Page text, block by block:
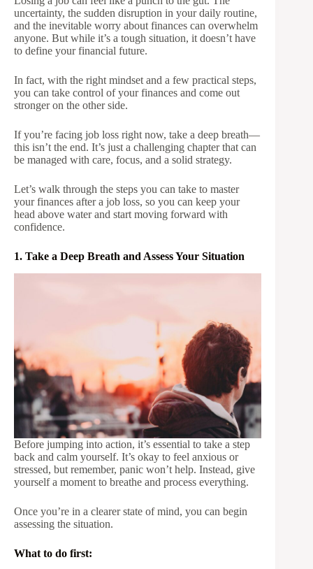
uncertainty, the sudden disruption in your daily routine,
and the inevitable worry about finances can overwhelm
anyone. But while it’s a tough situation, it doesn’t have
to define your financial future.
In fact, with the right mindset and a few practical steps,
you can take control of your finances and come out
stronger on the other side.
If you’re facing job loss right now, take a deep breath—
this isn’t the end. It’s just a challenging chapter that can
be managed with care, focus, and a solid strategy.
Let’s walk through the steps you can take to master
your finances after a job loss, so you can keep your
head above water and start moving forward with
confidence.
1. Take a Deep Breath and Assess Your Situation
Before jumping into action, it’s essential to take a step
back and calm yourself. It’s okay to feel anxious or
stressed, but remember, panic won’t help. Instead, give
yourself a moment to breathe and process everything.
Once you’re in a clearer state of mind, you can begin
assessing the situation.
What to do first: